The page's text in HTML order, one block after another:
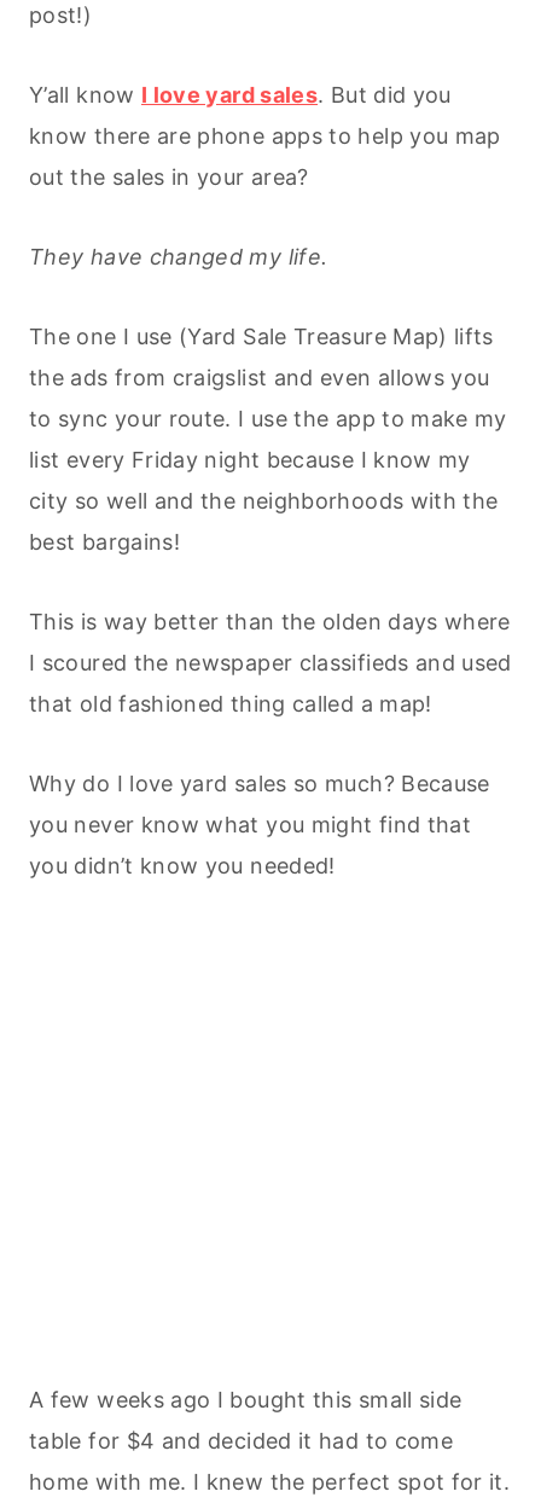
post!)
Y’all know I love yard sales. But did you
know there are phone apps to help you map
out the sales in your area?
They have changed my life.
The one I use (Yard Sale Treasure Map) lifts
the ads from craigslist and even allows you
to sync your route. I use the app to make my
list every Friday night because I know my
city so well and the neighborhoods with the
best bargains!
This is way better than the olden days where
I scoured the newspaper classifieds and used
that old fashioned thing called a map!
Why do I love yard sales so much? Because
you never know what you might find that
you didn’t know you needed!
A few weeks ago I bought this small side
table for $4 and decided it had to come
home with me. I knew the perfect spot for it.